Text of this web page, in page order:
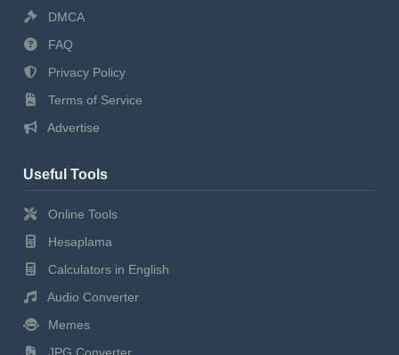
DMCA
FAQ
Privacy Policy
Terms of Service
Advertise
Useful Tools
Online Tools
Hesaplama
Calculators in English
Audio Converter
Memes
JPG Converter